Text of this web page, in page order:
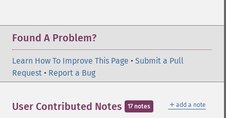
Found A Problem?
Learn How To Improve This Page • Submit a Pull
Request • Report a Bug
＋ add a note
User Contributed Notes 17 notes